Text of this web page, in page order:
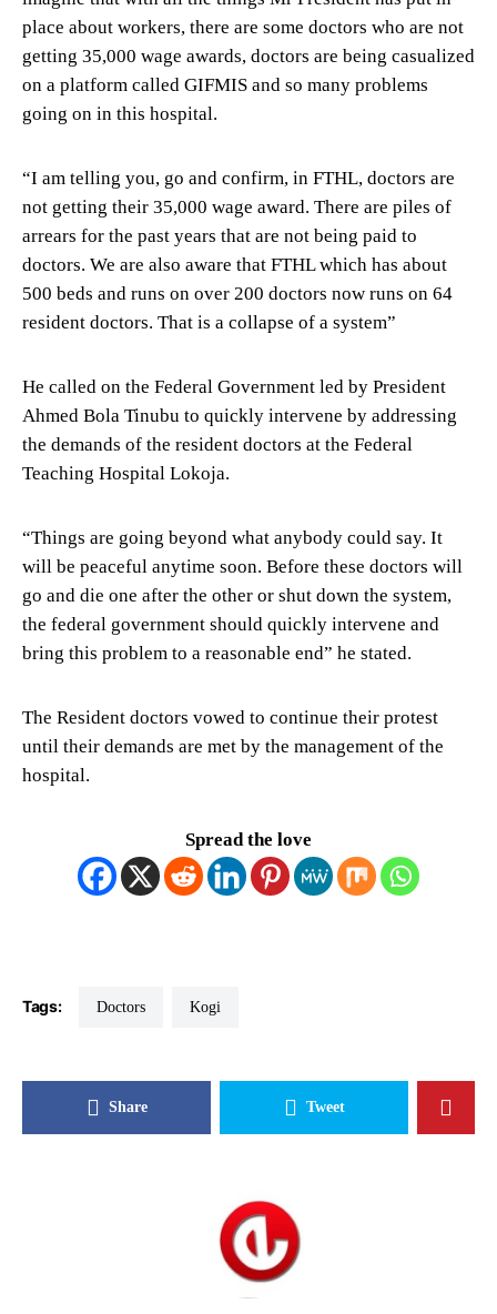
place about workers, there are some doctors who are not
getting 35,000 wage awards, doctors are being casualized
on a platform called GIFMIS and so many problems
going on in this hospital.
“I am telling you, go and confirm, in FTHL, doctors are
not getting their 35,000 wage award. There are piles of
arrears for the past years that are not being paid to
doctors. We are also aware that FTHL which has about
500 beds and runs on over 200 doctors now runs on 64
resident doctors. That is a collapse of a system”
He called on the Federal Government led by President
Ahmed Bola Tinubu to quickly intervene by addressing
the demands of the resident doctors at the Federal
Teaching Hospital Lokoja.
“Things are going beyond what anybody could say. It
will be peaceful anytime soon. Before these doctors will
go and die one after the other or shut down the system,
the federal government should quickly intervene and
bring this problem to a reasonable end” he stated.
The Resident doctors vowed to continue their protest
until their demands are met by the management of the
hospital.
Spread the love
Tags: Doctors Kogi
Share Tweet